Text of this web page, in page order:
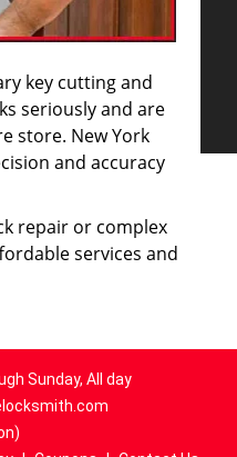
key cutting and
seriously and are
store. New York
and accuracy
repair or complex
services and
Sunday, All day